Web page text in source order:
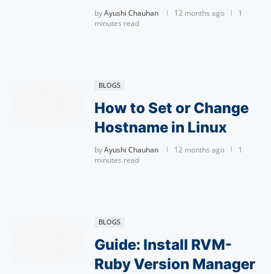
byAyushi Chauhan 12 months ago
1
minutes read
BLOGS
How to Set or Change
Hostname in Linux
byAyushi Chauhan 12 months ago
1
minutes read
BLOGS
Guide: Install RVM-
Ruby Version Manager